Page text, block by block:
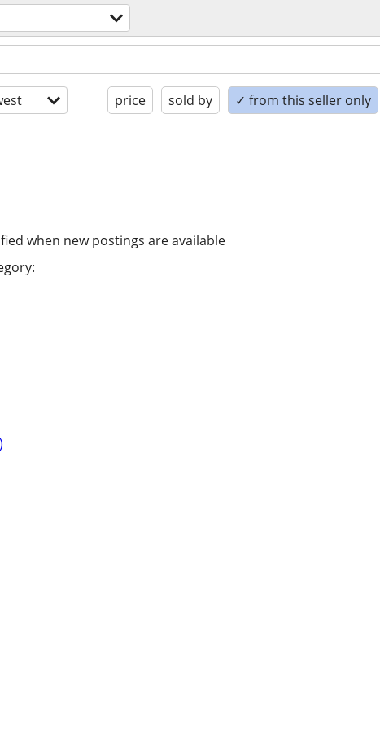
price sold by ✓ from this seller only
when new postings are available